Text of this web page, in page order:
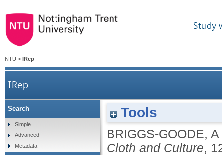
Study
NTU > IRep
IRep
Tools
BRIGGS-GOODE, A
Cloth and Culture,
Search
Simple
Advanced
Metadata